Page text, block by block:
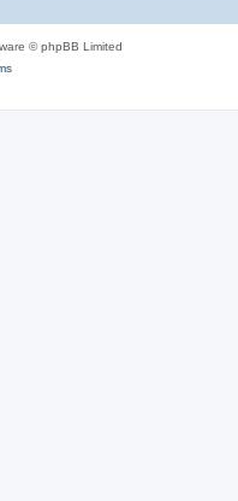
© phpBB Limited